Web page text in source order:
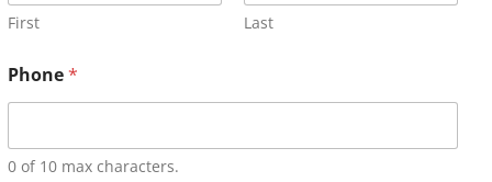
First Last
Phone*
0 of 10 max characters.